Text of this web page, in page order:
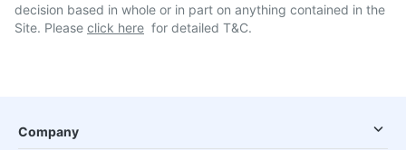
decision based in whole or in part on anything contained in the
Site. Please click here for detailed T&C.
Company